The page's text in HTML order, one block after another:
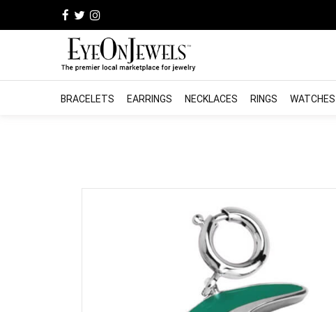
BRACELETS EARRINGS NECKLACES RINGS WATCHES